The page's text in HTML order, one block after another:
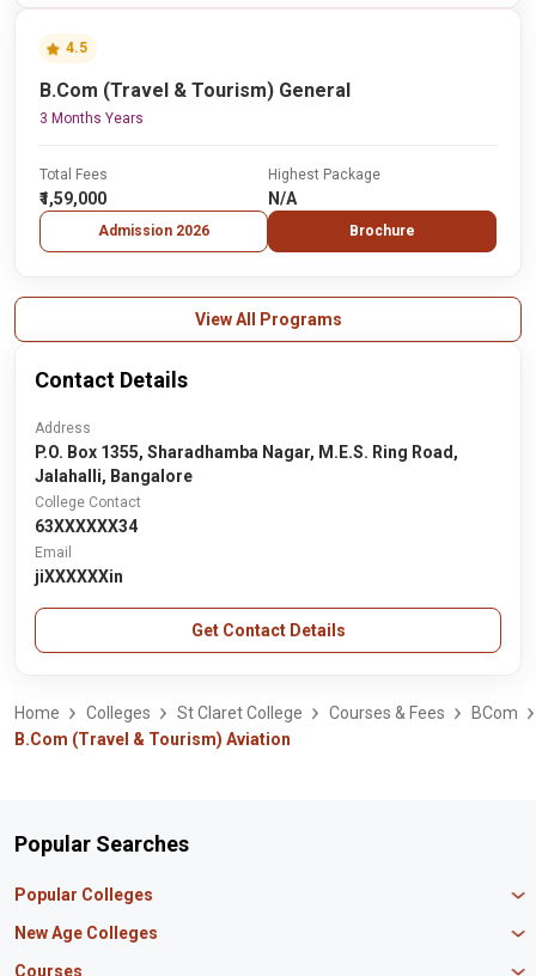
4.5
B.Com (Travel & Tourism) General
3 Months Years
Total Fees
₹1,59,000
Admission 2026
Highest Package
N/A
Brochure
View All Programs
Contact Details
Address
P.O. Box 1355, Sharadhamba Nagar, M.E.S. Ring Road,
Jalahalli, Bangalore
College Contact
63XXXXXX34
Email
jiXXXXXXin
Get Contact Details
Home Colleges St Claret College Courses & Fees
BCom
B.Com (Travel & Tourism) Aviation
Popular Searches
Popular Colleges
Manipal University Jaipur
New Age Colleges
Newton School
Courses